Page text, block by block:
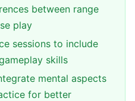
between range
play
sessions to include
skills
mental aspects
for better